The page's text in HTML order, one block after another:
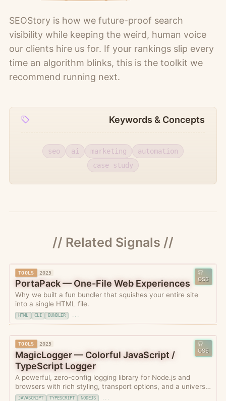
SEOStory is how we future-proof search
visibility while keeping the weird, human voice
our clients hire us for. If your rankings slip every
time an algorithm blinks, this is the toolkit we
recommend running next.
Keywords & Concepts
seo ai marketing
automation
case-study
// Related Signals //
OSS
TOOLS 2025
PortaPack — One-File Web Experiences
Why we built a fun bundler that squishes your entire site
into a single HTML file.
HTML CLI BUNDLER ...
OSS
TOOLS 2025
MagicLogger — Colorful JavaScript /
TypeScript Logger
A powerful, zero-config logging library for Node.js and
browsers with rich styling, transport options, and a universal
schema for logging styles compatible with OpenTelemetry.
JAVASCRIPT TYPESCRIPT NODEJS